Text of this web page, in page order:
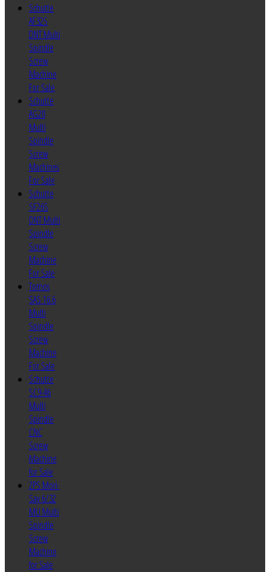
Schutte
AF32S
DNT Multi
Spindle
Screw
Machine
For Sale
Schutte
AG20
Multi
Spindle
Screw
Machines
For Sale
Schutte
SF26S
DNT Multi
Spindle
Screw
Machine
For Sale
Tornos
SAS 16.6
Multi
Spindle
Screw
Machine
For Sale
Schutte
SC9-46
Multi
Spindle
CNC
Screw
Machine
for Sale
ZPS Mori-
Say 6/32
MU Multi
Spindle
Screw
Machine
for Sale